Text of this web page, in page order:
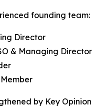
founding team:
Director
& Managing Director
by Key Opinion